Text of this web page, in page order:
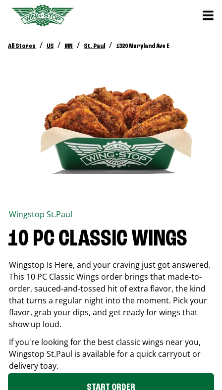
All Stores / US / MN / St. Paul / 1320 Maryland Ave E
Wingstop St.Paul
10 PC CLASSIC WINGS
Wingstop Is Here, and your craving just got answered.
This 10 PC Classic Wings order brings that made-to-
order, sauced-and-tossed hit of extra flavor, the kind
that turns a regular night into the moment. Pick your
flavor, grab your dips, and get ready for wings that
show up loud.
If you're looking for the best classic wings near you,
Wingstop St.Paul is available for a quick carryout or
delivery toay.
START ORDER